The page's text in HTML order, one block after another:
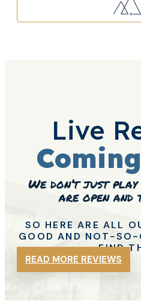
Live
We don’t just
are open and
SO HERE ARE ALL
GOODAND NOT-SO-
FIND
READ MORE REVIEWS